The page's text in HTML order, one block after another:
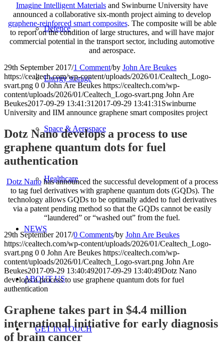
Defence
Energy storage
Space & Aerospace
Healthcare
NEWS
ABOUT US
GET IN TOUCH
Imagine Intelligent Materials and Swinburne University have
announced a collaborative six-month project aiming to develop
graphene-reinforced smart composites. The composite will be able
to report on the condition of large structures, and will have major
commercial potential in the transport sector, including automotive
and aerospace.
29th September 2017/1 Comment/by John Are Beukes
https://cealtech.com/wp-content/uploads/2026/01/Cealtech_Logo-
svart.png 0 0 John Are Beukes https://cealtech.com/wp-
content/uploads/2026/01/Cealtech_Logo-svart.png John Are
Beukes2017-09-29 13:41:31 2017-09-29 13:41:31 Swinburne
University and IIM announce graphene smart composites project
Dotz Nano develops a process to use
graphene quantum dots for fuel
authentication
Dotz Nanohas announced the successful development of a process
to tag fuel derivatives with graphene quantum dots (GQDs). The
technology allows GQDs to be optimally added to fuel derivatives
via a patent pending method so that the GQDs cannot be easily
“laundered” or “washed out” from the fuel.
29th September 2017/0 Comments/by John Are Beukes
https://cealtech.com/wp-content/uploads/2026/01/Cealtech_Logo-
svart.png 0 0 John Are Beukes https://cealtech.com/wp-
content/uploads/2026/01/Cealtech_Logo-svart.png John Are
Beukes2017-09-29 13:40:492017-09-29 13:40:49Dotz Nano
develops a process to use graphene quantum dots for fuel
authentication
Graphene takes part in $4.4 million
international initiative for early diagnosis
of brain cancer